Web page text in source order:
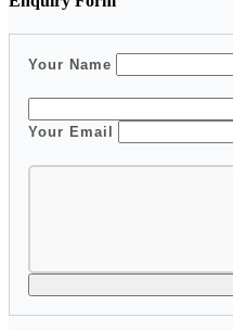
Your Name
Your Email